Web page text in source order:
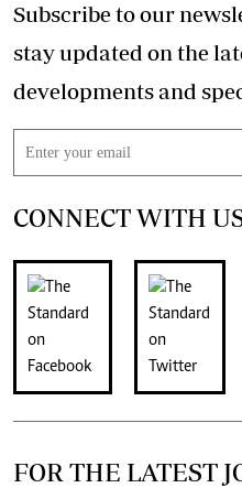
Subscribe to our
stay updated on the
CONNECT WITH
FOR THE LATEST